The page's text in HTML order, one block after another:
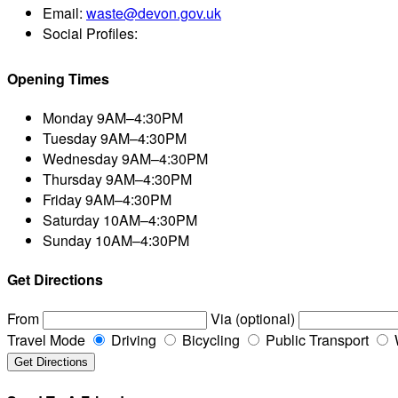
Email: waste@devon.gov.uk
Social Profiles:
Opening Times
Monday9AM–4:30PM
Tuesday9AM–4:30PM
Wednesday9AM–4:30PM
Thursday9AM–4:30PM
Friday9AM–4:30PM
Saturday 10AM–4:30PM
Sunday 10AM–4:30PM
Get Directions
From
Via (optional)
Travel Mode
Driving Bicycling Public Transport